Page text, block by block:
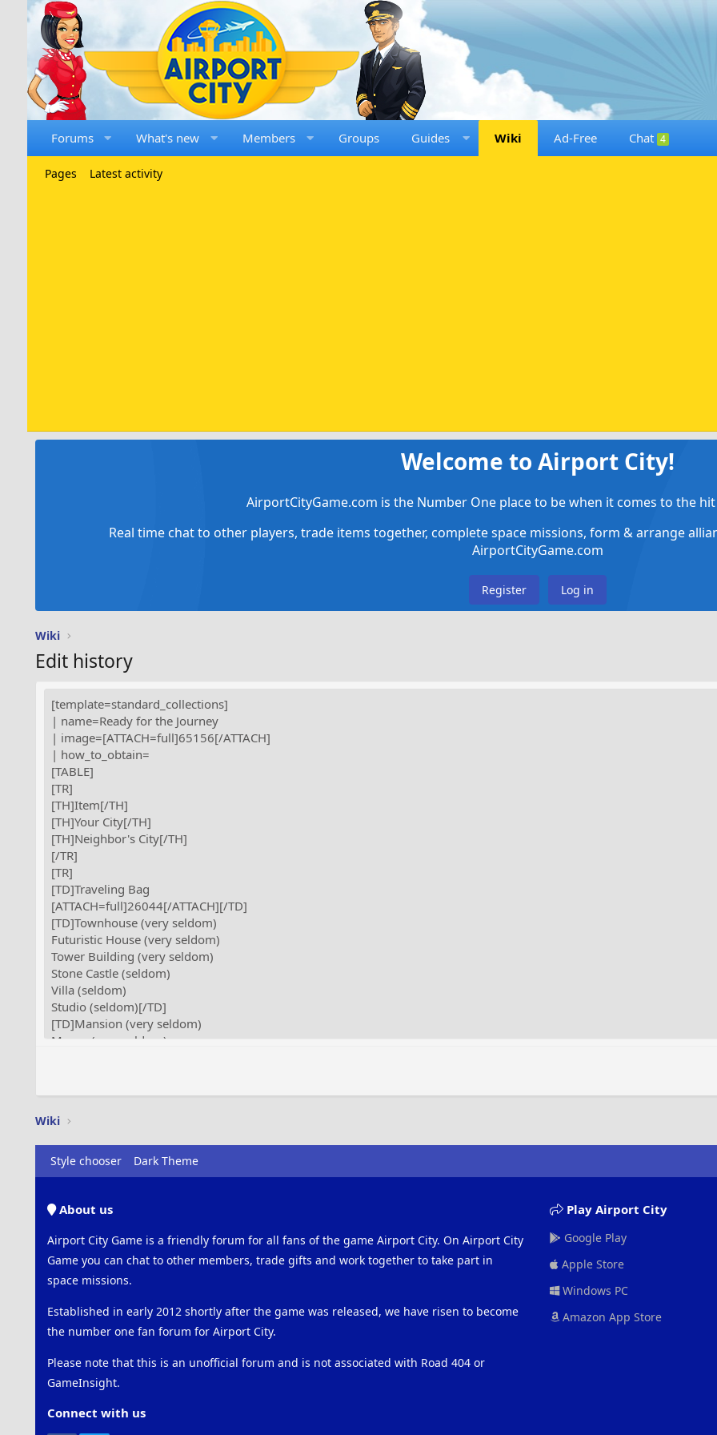
Forums What's new Members Groups Guides Wiki Ad-Free Chat 4
Pages Latest activity
Welcome to Airport City!
AirportCityGame.com is the Number One place to be when it comes to the
Real time chat to other players, trade items together, complete space missions, form & arrange
AirportCityGame.com
Register Log in
Wiki
Edit history
Wiki
Style chooser Dark Theme
About us
Airport City Game is a friendly forum for all fans of the game Airport City. On Airport City
Game you can chat to other members, trade gifts and work together to take part in
space missions.
Established in early 2012 shortly after the game was released, we have risen to become
the number one fan forum for Airport City.
Please note that this is an unofficial forum and is not associated with Road 404 or
GameInsight.
Connect with us
Play Airport City
Google Play
Apple Store
Windows PC
Amazon App Store